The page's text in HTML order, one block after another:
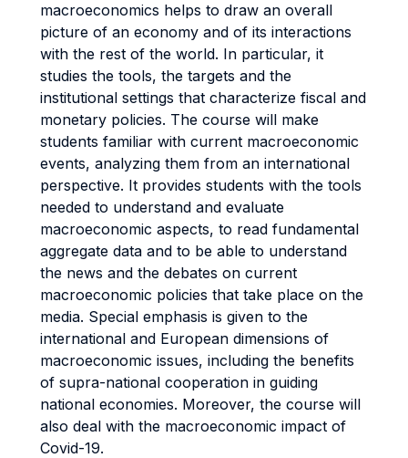
macroeconomics helps to draw an overall
picture of an economy and of its interactions
with the rest of the world. In particular, it
studies the tools, the targets and the
institutional settings that characterize fiscal and
monetary policies. The course will make
students familiar with current macroeconomic
events, analyzing them from an international
perspective. It provides students with the tools
needed to understand and evaluate
macroeconomic aspects, to read fundamental
aggregate data and to be able to understand
the news and the debates on current
macroeconomic policies that take place on the
media. Special emphasis is given to the
international and European dimensions of
macroeconomic issues, including the benefits
of supra-national cooperation in guiding
national economies. Moreover, the course will
also deal with the macroeconomic impact of
Covid-19.